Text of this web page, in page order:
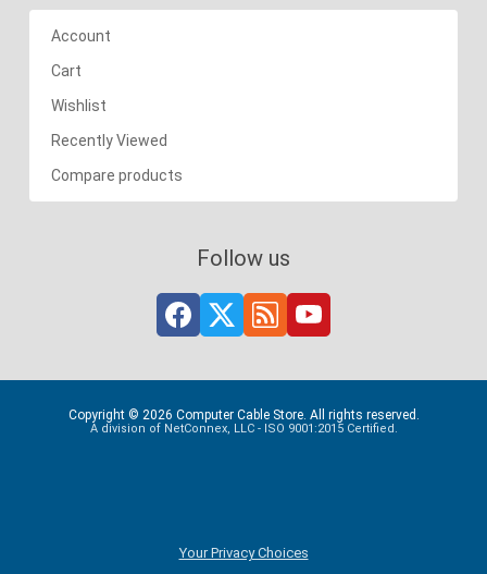
Account
Cart
Wishlist
Recently Viewed
Compare products
Follow us
Copyright © 2026 Computer Cable Store. All rights reserved.
A division of NetConnex, LLC - ISO 9001:2015 Certified.
Your Privacy Choices